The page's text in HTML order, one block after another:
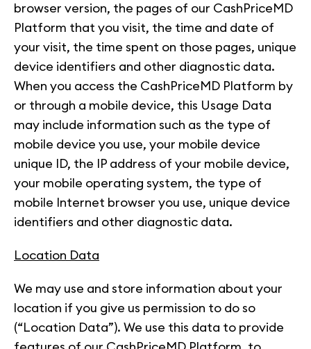
browser version, the pages of our CashPriceMD
Platform that you visit, the time and date of
your visit, the time spent on those pages, unique
device identifiers and other diagnostic data.
When you access the CashPriceMD Platform by
or through a mobile device, this Usage Data
may include information such as the type of
mobile device you use, your mobile device
unique ID, the IP address of your mobile device,
your mobile operating system, the type of
mobile Internet browser you use, unique device
identifiers and other diagnostic data.
Location Data
We may use and store information about your
location if you give us permission to do so
(“Location Data”). We use this data to provide